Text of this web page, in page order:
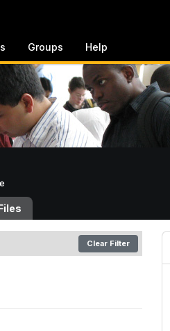
Groups Help
Clear Filter